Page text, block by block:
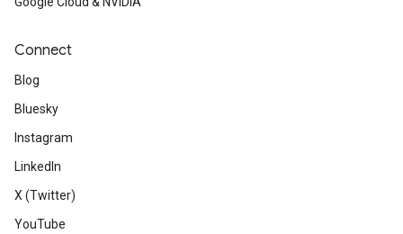
Connect
Blog
Bluesky
Instagram
LinkedIn
X (Twitter)
YouTube